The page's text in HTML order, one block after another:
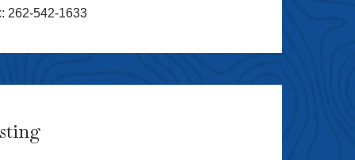
262-542-1633